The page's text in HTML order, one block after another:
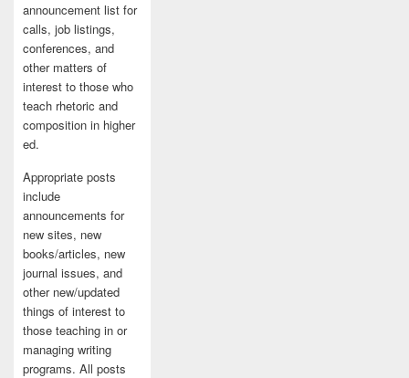
announcement list for
calls, job listings,
conferences, and
other matters of
interest to those who
teach rhetoric and
composition in higher
ed.
Appropriate posts
include
announcements for
new sites, new
books/articles, new
journal issues, and
other new/updated
things of interest to
those teaching in or
managing writing
programs. All posts